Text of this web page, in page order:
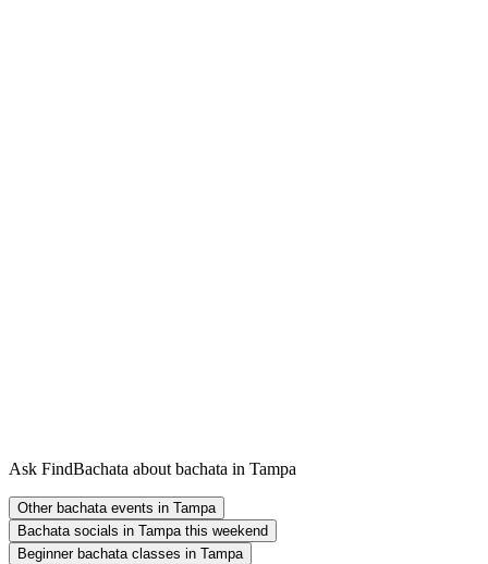
Ask FindBachata about bachata in Tampa
Other bachata events in Tampa
Bachata socials in Tampa this weekend
Beginner bachata classes in Tampa